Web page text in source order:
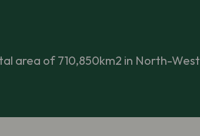
area of 710,850km2 in North-West